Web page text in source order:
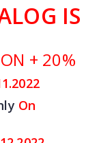
IS
+ 20%
.2022
On